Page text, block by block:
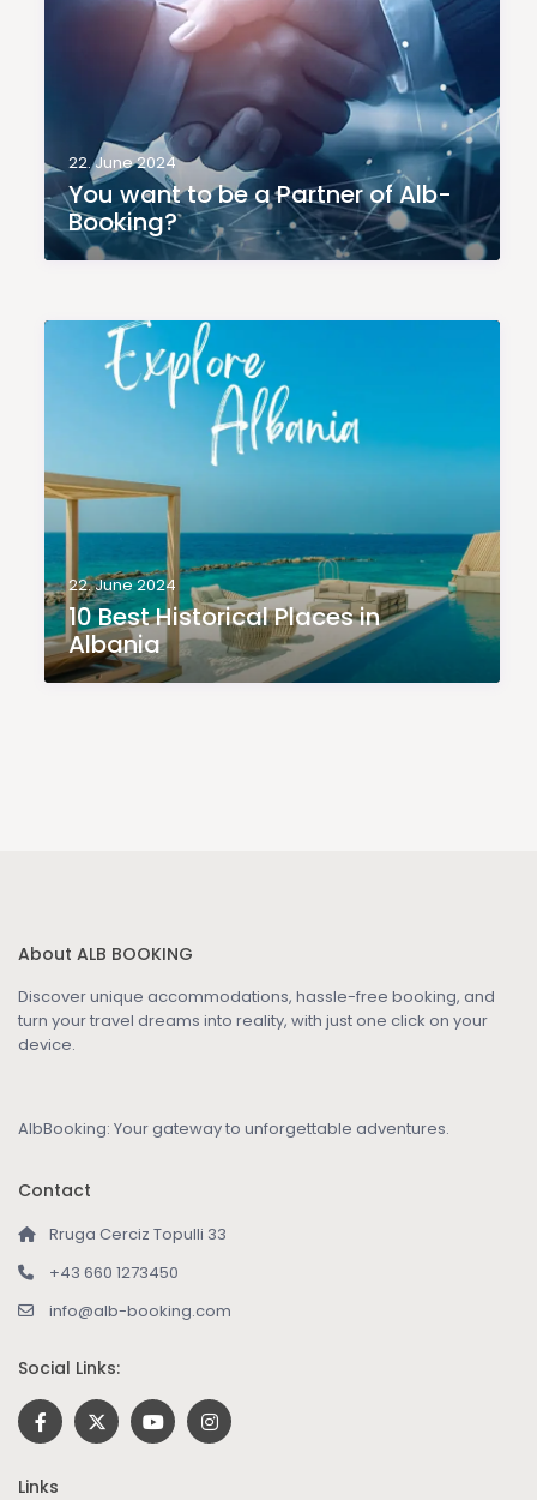
22. June 2024
You want to be a Partner of Alb-
Booking?
22. June 2024
10 Best Historical Places in
Albania
About ALB BOOKING
Discover unique accommodations, hassle-free booking, and
turn your travel dreams into reality, with just one click on your
device.
AlbBooking: Your gateway to unforgettable adventures.
Contact
Rruga Cerciz Topulli 33
+43 660 1273450
info@alb-booking.com
Social Links:
Links